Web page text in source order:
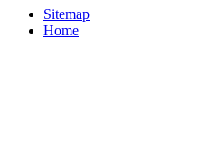
Sitemap
Home